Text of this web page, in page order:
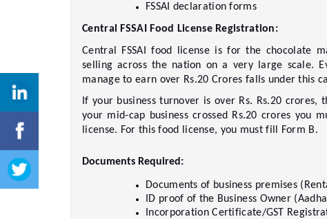
FSSAI declaration forms
Central FSSAI Food License Registration:
Central FSSAI food license is for the chocolate
selling across the nation on a very large scale.
manage to earn over Rs.20 Crores falls under this
If your business turnover is over Rs. Rs.20
your mid-cap business crossed Rs.20 crores you
license. For this food license, you must fill Form B.
Documents Required:
Documents of business premises
ID proof of the Business Owner
Incorporation Certificate/GST